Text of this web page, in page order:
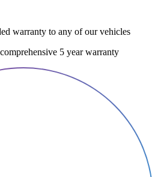
warranty to any of our vehicles
5 year warranty